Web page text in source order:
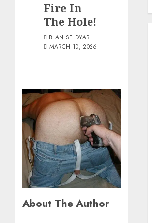
Fire In
The Hole!
BLAN SE DYAB
MARCH 10, 2026
About The Author